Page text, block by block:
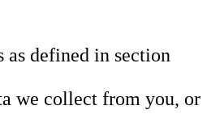
as defined in section
we collect from you, or